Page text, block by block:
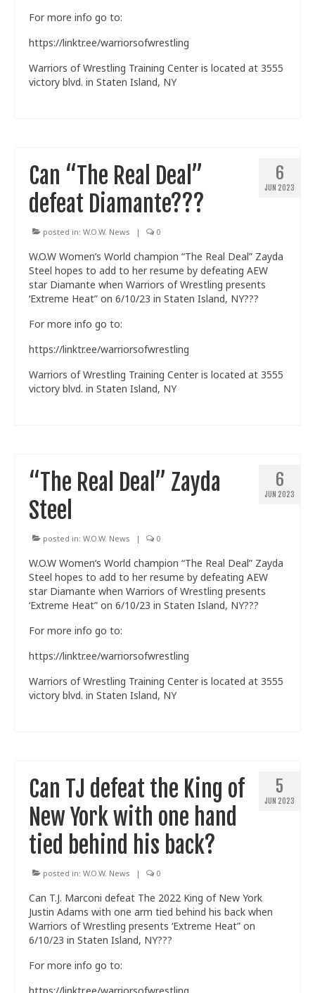
For more info go to:
https://linktr.ee/warriorsofwrestling
Warriors of Wrestling Training Center is located at 3555
victory blvd. in Staten Island, NY
6
JUN 2023
Can “The Real Deal”
defeat Diamante???
posted in: W.O.W. News | 0
W.O.W Women’s World champion “The Real Deal” Zayda
Steel hopes to add to her resume by defeating AEW
star Diamante when Warriors of Wrestling presents
‘Extreme Heat” on 6/10/23 in Staten Island, NY???
For more info go to:
https://linktr.ee/warriorsofwrestling
Warriors of Wrestling Training Center is located at 3555
victory blvd. in Staten Island, NY
6
JUN 2023
“The Real Deal” Zayda
Steel
posted in: W.O.W. News | 0
W.O.W Women’s World champion “The Real Deal” Zayda
Steel hopes to add to her resume by defeating AEW
star Diamante when Warriors of Wrestling presents
‘Extreme Heat” on 6/10/23 in Staten Island, NY???
For more info go to:
https://linktr.ee/warriorsofwrestling
Warriors of Wrestling Training Center is located at 3555
victory blvd. in Staten Island, NY
5
JUN 2023
Can TJ defeat the King of
New York with one hand
tied behind his back?
posted in: W.O.W. News | 0
Can T.J. Marconi defeat The 2022 King of New York
Justin Adams with one arm tied behind his back when
Warriors of Wrestling presents ‘Extreme Heat” on
6/10/23 in Staten Island, NY???
For more info go to: